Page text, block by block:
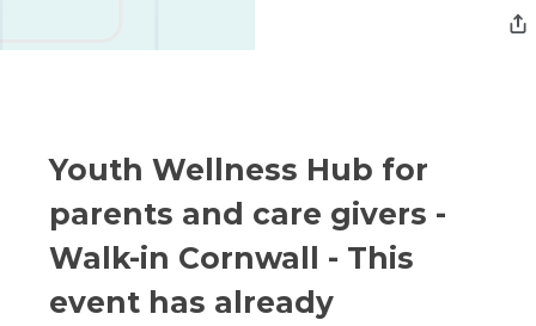
Youth Wellness Hub for
parents and care givers -
Walk-in Cornwall - This
event has already